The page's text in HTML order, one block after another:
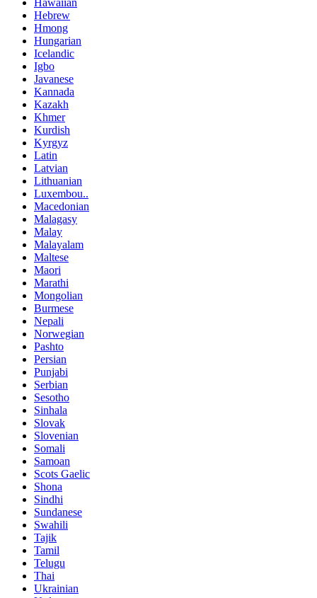
Hebrew
Hmong
Hungarian
Icelandic
Igbo
Javanese
Kannada
Kazakh
Khmer
Kurdish
Kyrgyz
Latin
Latvian
Lithuanian
Luxembou..
Macedonian
Malagasy
Malay
Malayalam
Maltese
Maori
Marathi
Mongolian
Burmese
Nepali
Norwegian
Pashto
Persian
Punjabi
Serbian
Sesotho
Sinhala
Slovak
Slovenian
Somali
Samoan
Scots Gaelic
Shona
Sindhi
Sundanese
Swahili
Tajik
Tamil
Telugu
Thai
Ukrainian